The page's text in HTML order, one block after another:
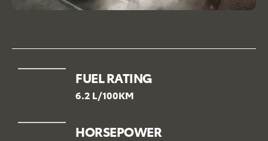
FUEL RATING
6.2 L/100KM
HORSEPOWER